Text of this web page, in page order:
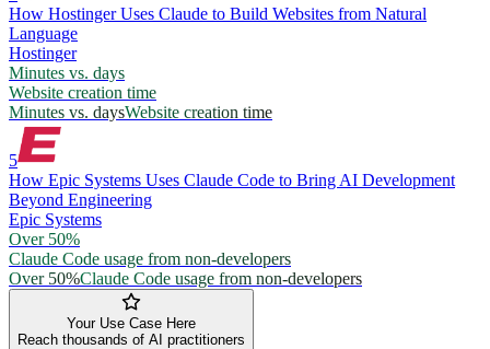
How Hostinger Uses Claude to Build Websites from Natural
Language
Hostinger
Minutes vs. days
Website creation time
Minutes vs. daysWebsite creation time
5
How Epic Systems Uses Claude Code to Bring AI Development
Beyond Engineering
Epic Systems
Over 50%
Claude Code usage from non-developers
Over 50%Claude Code usage from non-developers
Your Use Case Here
Reach thousands of AI practitioners